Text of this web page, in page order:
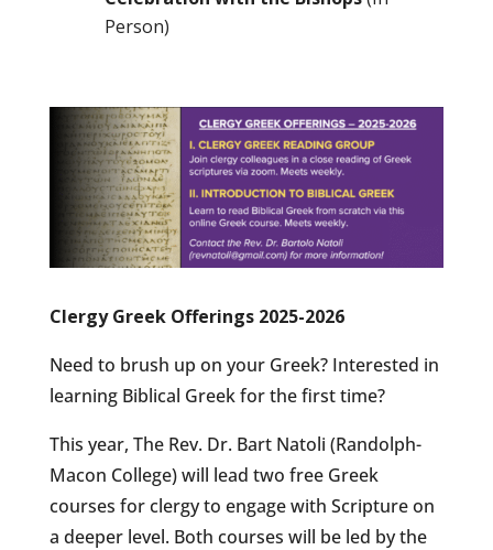
Person)
Clergy Greek Offerings 2025-2026
Need to brush up on your Greek? Interested in
learning Biblical Greek for the first time?
This year, The Rev. Dr. Bart Natoli (Randolph-
Macon College) will lead two free Greek
courses for clergy to engage with Scripture on
a deeper level. Both courses will be led by the